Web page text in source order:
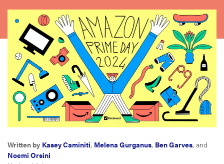
haier
asus
sony
tcl
sonos
Written by Kasey Caminiti, Melena Gurganus, Ben Garves, and
Noemi Orsini